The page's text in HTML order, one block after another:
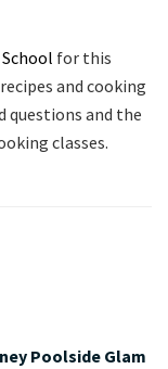
for this
and cooking
questions and the
classes.
Poolside Glam